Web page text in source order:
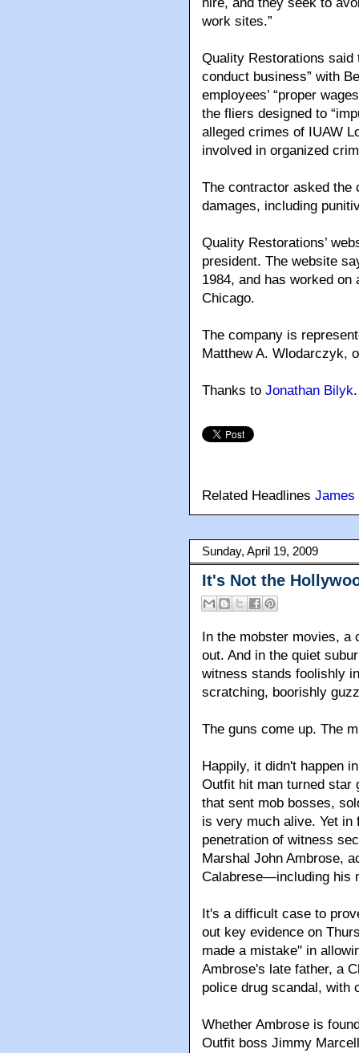
work sites.”
Quality Restorations said
conduct business” with
employees’ “proper
the fliers designed to
alleged crimes of IUAW
involved in organized
The contractor asked the
damages, including
Quality Restorations’
president. The website
1984, and has worked
Chicago.
The company is
Matthew A. Wlodarczyk,
Thanks to Jonathan Bilyk.
Related Headlines James
Sunday, April 19, 2009
It's Not the
In the mobster movies,
out. And in the quiet
witness stands foolishly
scratching, boorishly
The guns come up. The
Happily, it didn't happen
Outfit hit man turned star
that sent mob bosses,
is very much alive. Yet
penetration of witness
Marshal John Ambrose,
Calabrese—including his
It's a difficult case to
out key evidence on
made a mistake" in
Ambrose's late father, a
police drug scandal, with
Whether Ambrose is
Outfit boss Jimmy